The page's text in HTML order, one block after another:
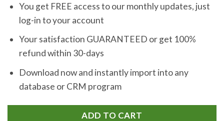
You get FREE access to our monthly updates, just
log-in to your account
Your satisfaction GUARANTEED or get 100%
refund within 30-days
Download now and instantly import into any
database or CRM program
ADD TO CART